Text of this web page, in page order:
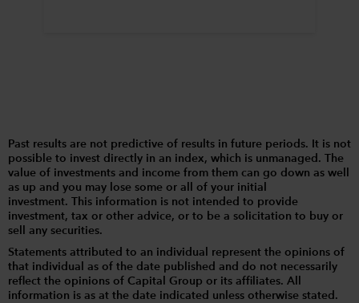
Past results are not predictive of results in future periods. It is not
possible to invest directly in an index, which is unmanaged. The
value of investments and income from them can go down as well
as up and you may lose some or all of your initial
investment. This information is not intended to provide
investment, tax or other advice, or to be a solicitation to buy or
sell any securities.
Statements attributed to an individual represent the opinions of
that individual as of the date published and do not necessarily
reflect the opinions of Capital Group or its affiliates. All
information is as at the date indicated unless otherwise stated.